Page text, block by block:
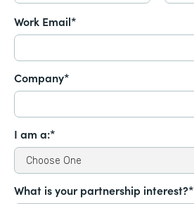
Work Email*
Company*
I am a:*
What is your partnership interest?*